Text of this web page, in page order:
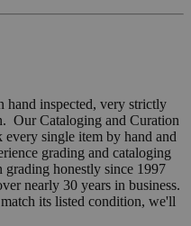
hand inspected, very strictly
Our Cataloging and Curation
single item by hand and
grading and cataloging
grading honestly since 1997
nearly 30 years in business.
its listed condition, we'll